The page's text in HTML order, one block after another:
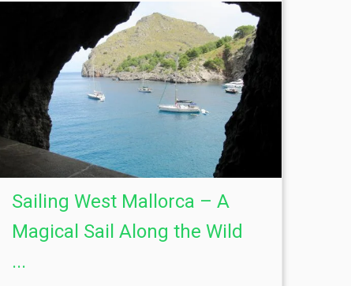
Sailing West Mallorca – A
Magical Sail Along the Wild
...